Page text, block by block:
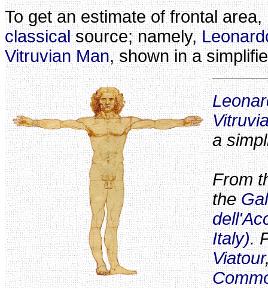
To get an estimate of frontal area,
classicalsource; namely,
Vitruvian Man, shown in a
a
From
the
Italy).
Viatour